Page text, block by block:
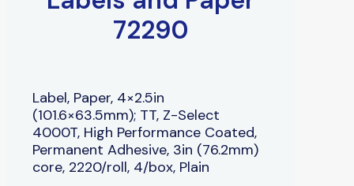
72290
Label, Paper, 4×2.5in
(101.6×63.5mm); TT, Z-Select
4000T, High Performance Coated,
Permanent Adhesive, 3in (76.2mm)
core, 2220/roll, 4/box, Plain